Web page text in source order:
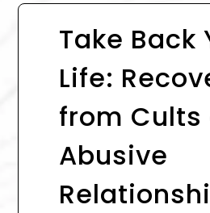
Take Back
Life:
from Cults
Abusive